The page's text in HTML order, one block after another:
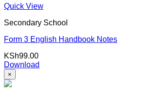
Quick View
Secondary School
Form 3 English Handbook Notes
KSh99.00
Download
×